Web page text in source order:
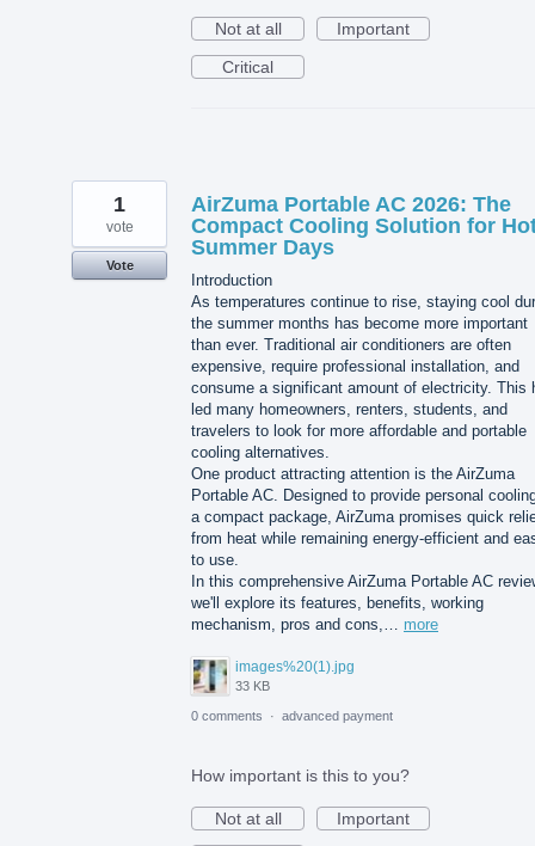
Not at all
Important
Critical
AirZuma Portable AC 2026: The
Compact Cooling Solution for
Summer Days
Introduction
As temperatures continue to rise, staying cool
the summer months has become more important
than ever. Traditional air conditioners are often
expensive, require professional installation, and
consume a significant amount of electricity. This
led many homeowners, renters, students, and
travelers to look for more affordable and portable
cooling alternatives.
One product attracting attention is the AirZuma
Portable AC. Designed to provide personal
a compact package, AirZuma promises quick
from heat while remaining energy-efficient and
to use.
In this comprehensive AirZuma Portable AC
we'll explore its features, benefits, working
mechanism, pros and cons,… more
images%20(1).jpg
33 KB
1
vote
Vote
0 comments · advanced payment
How important is this to you?
Not at all
Important